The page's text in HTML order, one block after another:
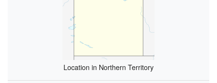
Location in Northern Territory